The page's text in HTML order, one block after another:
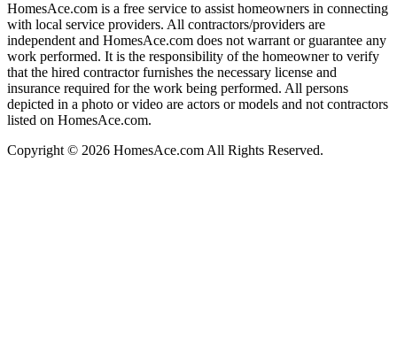
HomesAce.com is a free service to assist homeowners in connecting
with local service providers. All contractors/providers are
independent and HomesAce.com does not warrant or guarantee any
work performed. It is the responsibility of the homeowner to verify
that the hired contractor furnishes the necessary license and
insurance required for the work being performed. All persons
depicted in a photo or video are actors or models and not contractors
listed on HomesAce.com.
Copyright © 2026 HomesAce.com All Rights Reserved.